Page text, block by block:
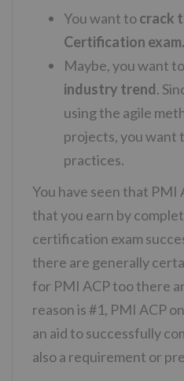
You want tocrack
Certification exam.
Maybe, you want
industry trend.
using the agile
projects, you want
practices.
You have seen that PMI
that you earn by
certification exam
there are generally
for PMI ACP too there
reason is #1, PMI ACP
an aid to successfully
also a requirement or